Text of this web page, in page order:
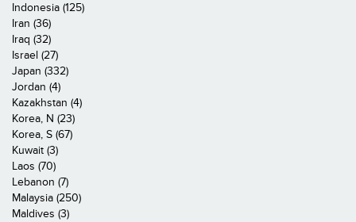
Indonesia (125)
Iran (36)
Iraq (32)
Israel (27)
Japan (332)
Jordan (4)
Kazakhstan (4)
Korea, N (23)
Korea, S (67)
Kuwait (3)
Laos (70)
Lebanon (7)
Malaysia (250)
Maldives (3)